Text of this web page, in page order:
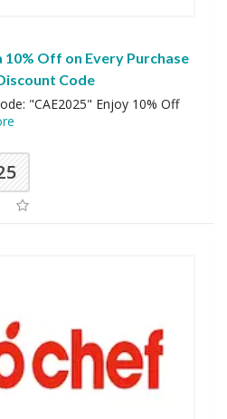
Off on Every Purchase
Code
"CAE2025" Enjoy 10% Off